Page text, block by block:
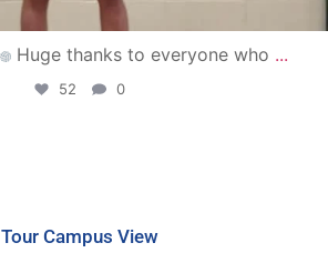
Huge thanks to everyone who ...
52 0
Tour Campus View